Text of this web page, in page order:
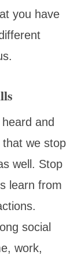
you have
and
that we stop
well. Stop
learn from
social
work,